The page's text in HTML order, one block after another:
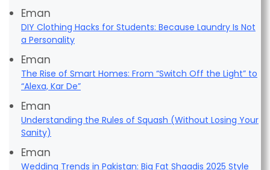
Eman
DIY Clothing Hacks for Students: Because Laundry Is Not
a Personality
Eman
The Rise of Smart Homes: From “Switch Off the Light” to
“Alexa, Kar De”
Eman
Understanding the Rules of Squash (Without Losing Your
Sanity)
Eman
Wedding Trends in Pakistan: Big Fat Shaadis 2025 Style